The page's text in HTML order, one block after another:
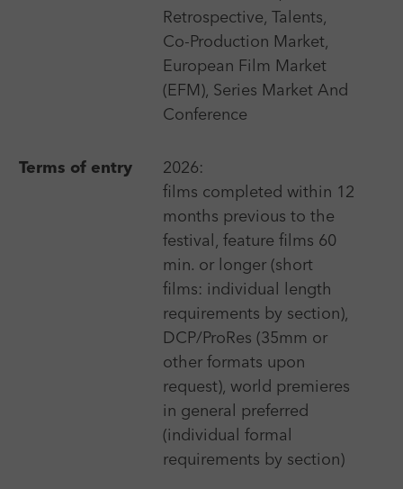
Berlin International Film Festival - Berlinale
"Manaki Brothers" International Cinematographers
3 Apr 2025 - 10 Apr 2025
20minmax Kurzfilmfestival Ingolstadt
21 Sep 2026 - 25 Sep 2026
25 FPS International Experimental Film Festival
Retrospective, Talents,
Co-Production Market,
European Film Market
(EFM), Series Market And
Conference
Terms of entry
2026:
films completed within 12
months previous to the
festival, feature films 60
min. or longer (short
films: individual length
requirements by section),
DCP/ProRes (35mm or
other formats upon
request), world premieres
in general preferred
(individual formal
requirements by section)